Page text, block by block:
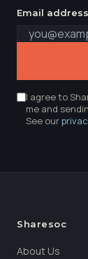
Email address
I agree to
me and
See our
Sharesoc
About Us